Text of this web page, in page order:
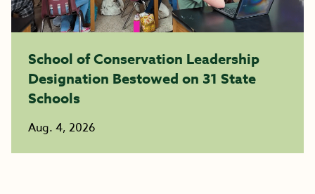
School of Conservation Leadership
Designation Bestowed on 31 State
Schools
Aug. 4, 2026